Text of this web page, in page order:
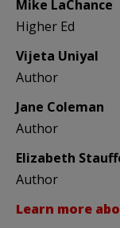
Mike LaChance
Higher Ed
Vijeta Uniyal
Author
Jane Coleman
Author
Elizabeth
Author
Learn more